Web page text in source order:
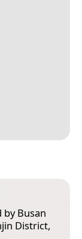
Busan
District,